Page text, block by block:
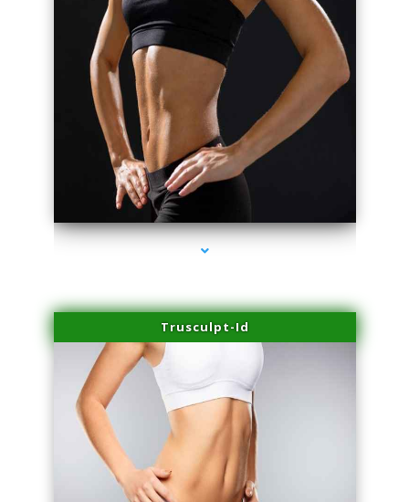
series-2000-Dermal Fillers
Trusculpt-Id